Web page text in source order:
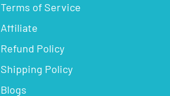
Terms of Service
Affiliate
Refund Policy
Shipping Policy
Blogs